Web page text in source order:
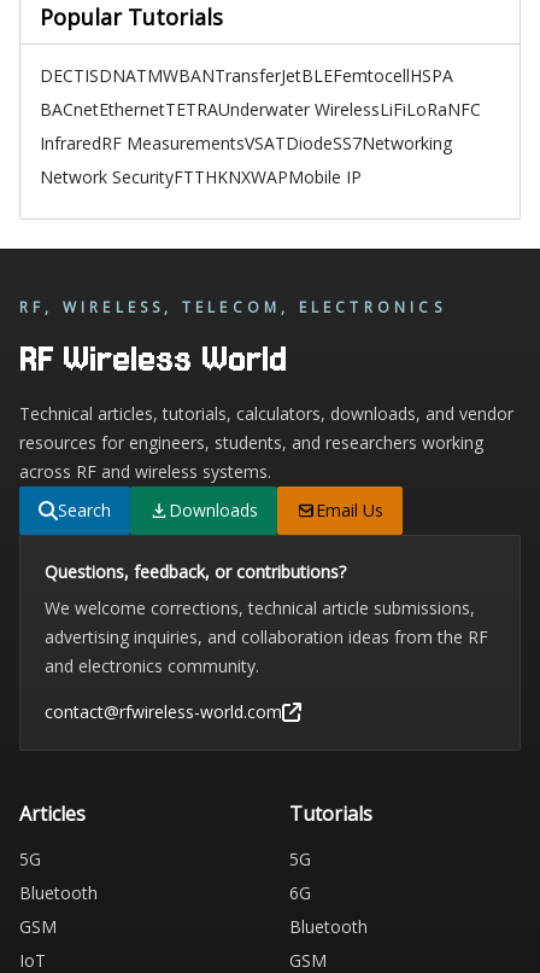
Popular Tutorials
DECTISDNATMWBANTransferJetBLEFemtocellHSPA
BACnetEthernetTETRAUnderwater WirelessLiFiLoRaNFC
InfraredRF MeasurementsVSATDiodeSS7Networking
Network SecurityFTTHKNXWAPMobile IP
RF, WIRELESS, TELECOM, ELECTRONICS
RF Wireless World
Technical articles, tutorials, calculators, downloads, and vendor
resources for engineers, students, and researchers working
across RF and wireless systems.
Search
Downloads Email Us
Questions, feedback, or contributions?
We welcome corrections, technical article submissions,
advertising inquiries, and collaboration ideas from the RF
and electronics community.
contact@rfwireless-world.com
Articles
5G
Bluetooth
GSM
IoT
Tutorials
5G
6G
Bluetooth
GSM